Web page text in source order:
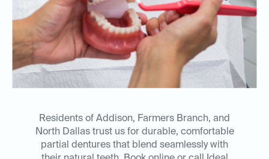
Residents of Addison, Farmers Branch, and
North Dallas trust us for durable, comfortable
partial dentures that blend seamlessly with